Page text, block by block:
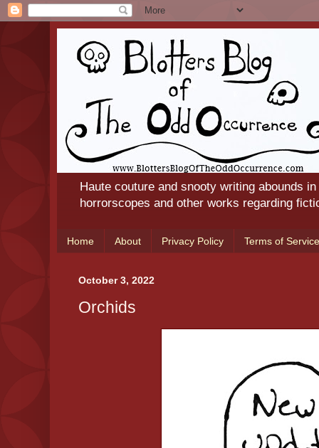
Haute couture and snooty writing abounds
horrorscopes and other works regarding
Home About Privacy Policy Terms of Service
October 3, 2022
Orchids